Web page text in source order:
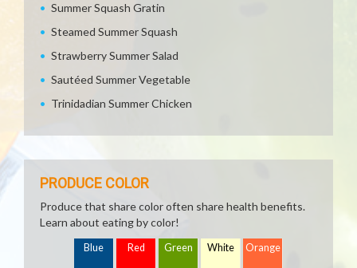
Summer Squash Gratin
Steamed Summer Squash
Strawberry Summer Salad
Sautéed Summer Vegetable
Trinidadian Summer Chicken
PRODUCE COLOR
Produce that share color often share health benefits.
Learn about eating by color!
Blue Red Green White Orange